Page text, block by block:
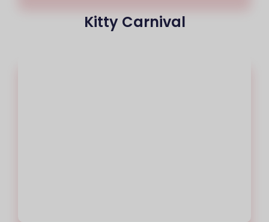
Kitty Carnival